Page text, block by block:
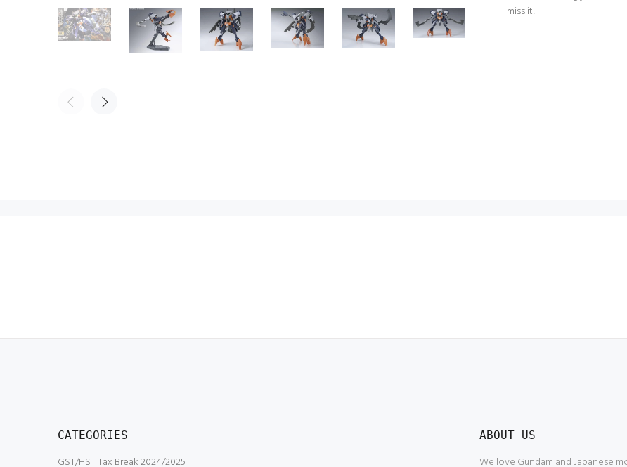
miss it!
CATEGORIES
GST/HST Tax Break 2024/2025
ABOUT US
We love Gundam and Japanese